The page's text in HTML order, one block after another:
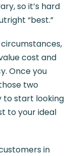
so it’s hard
“best.”
cost and
Once you
two
to start looking
to your ideal
in